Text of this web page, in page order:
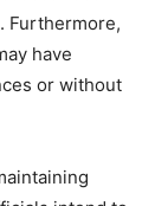
Furthermore,
have
or without